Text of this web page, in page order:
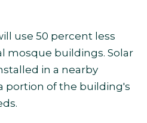
use 50 percent less
mosque buildings. Solar
in a nearby
portion of the building's